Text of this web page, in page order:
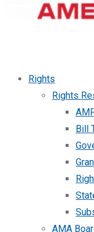
Rights
Rights
Bill
AMA